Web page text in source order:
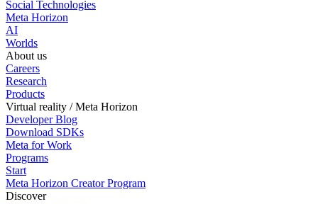
Social Technologies
Meta Horizon
AI
Worlds
About us
Careers
Research
Products
Virtual reality / Meta Horizon
Developer Blog
Download SDKs
Meta for Work
Programs
Start
Meta Horizon Creator Program
Discover